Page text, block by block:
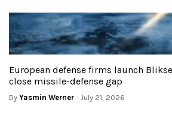
European defense firms launch
close missile-defense gap
By Yasmin Werner - July 21, 2026